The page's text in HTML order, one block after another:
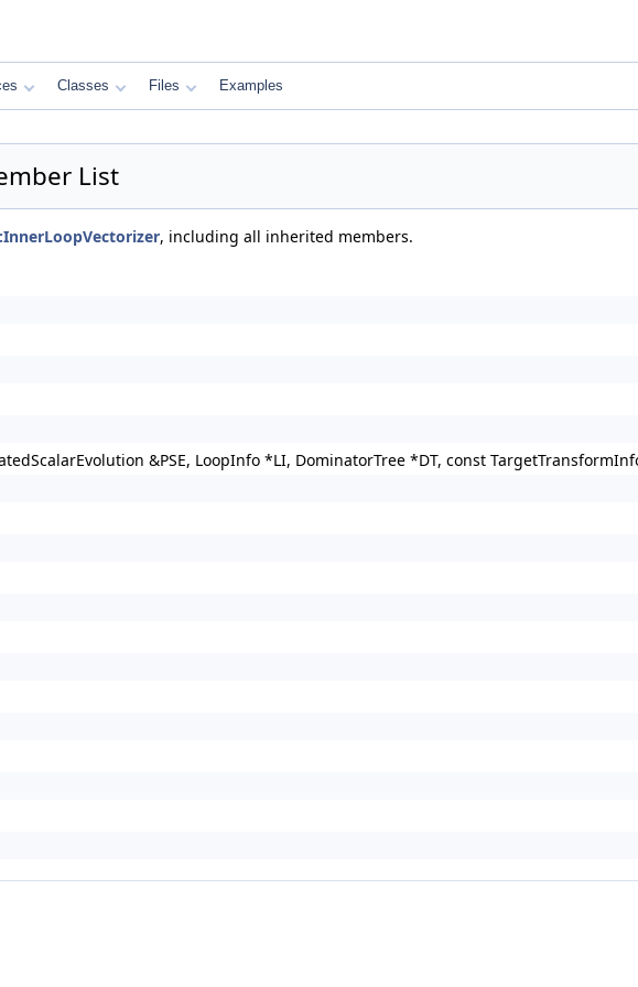
Classes Files Examples
List
, including all inherited members.
&PSE, LoopInfo *LI, DominatorTree *DT, const